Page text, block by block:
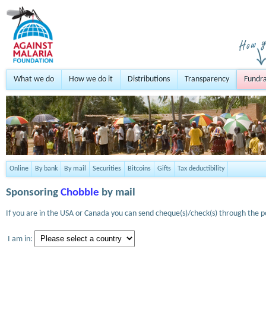
What we do How we do it Distributions Transparency
Online By bank By mail Securities Bitcoins Gifts Tax deductibility
Sponsoring Chobble by mail
If you are in the USA or Canada you can send cheque(s)/check(s) through
I am in: